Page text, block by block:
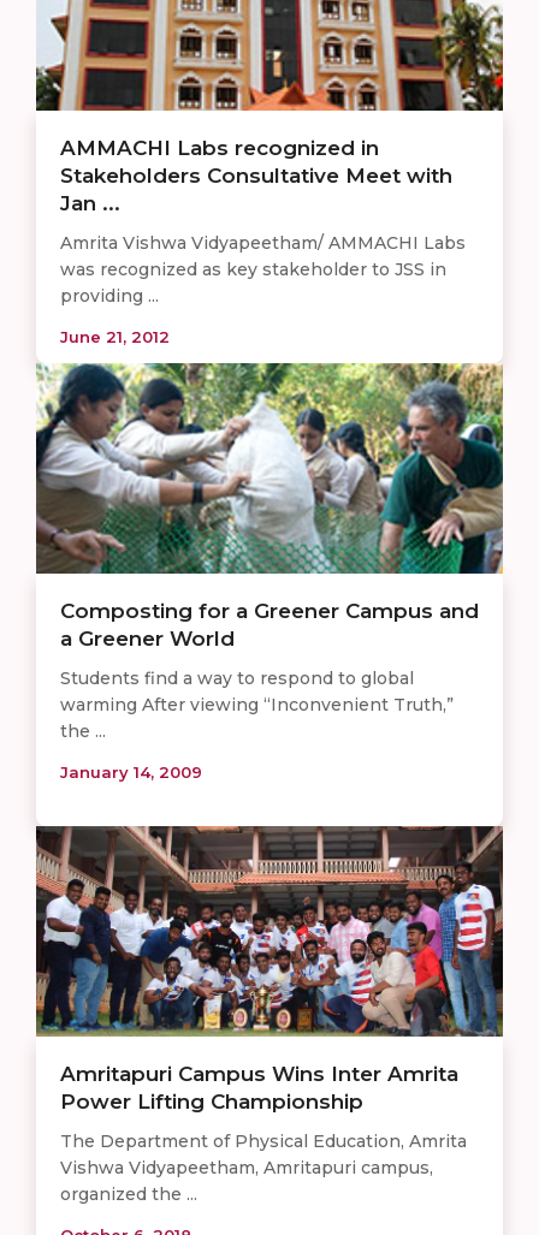
AMMACHI Labs recognized in
Stakeholders Consultative Meet with
Jan ...
Amrita Vishwa Vidyapeetham/ AMMACHI Labs
was recognized as key stakeholder to JSS in
providing ...
June 21, 2012
Composting for a Greener Campus and
a Greener World
Students find a way to respond to global
warming After viewing “Inconvenient Truth,”
the ...
January 14, 2009
Amritapuri Campus Wins Inter Amrita
Power Lifting Championship
The Department of Physical Education, Amrita
Vishwa Vidyapeetham, Amritapuri campus,
organized the ...